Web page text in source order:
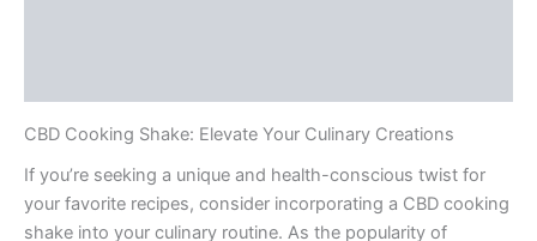
CBD Cooking Shake: Elevate Your Culinary Creations
If you’re seeking a unique and health-conscious twist for
your favorite recipes, consider incorporating a CBD cooking
shake into your culinary routine. As the popularity of